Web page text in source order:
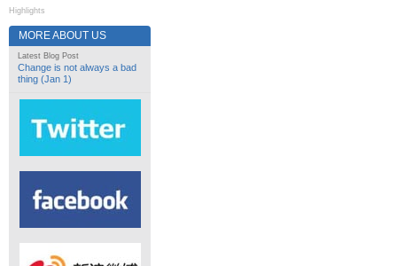
Highlights
MORE ABOUT US
Latest Blog Post
Change is not always a bad
thing (Jan 1)